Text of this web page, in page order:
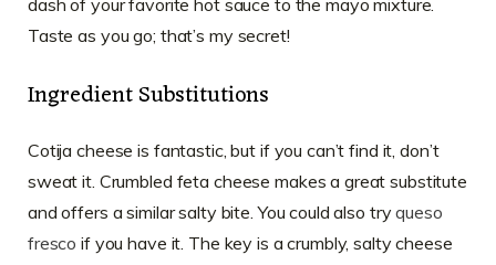
Taste as you go; that’s my secret!
Ingredient Substitutions
Cotija cheese is fantastic, but if you can’t find it, don’t
sweat it. Crumbled feta cheese makes a great substitute
and offers a similar salty bite. You could also tryqueso
fresco if you have it. The key is a crumbly, salty cheese